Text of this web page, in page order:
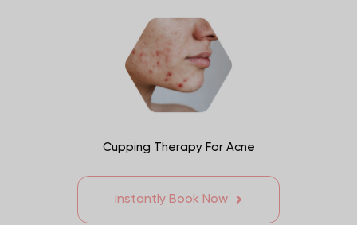
Cupping Therapy For Acne
instantly Book Now